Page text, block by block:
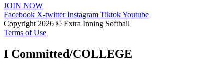
JOIN NOW
Facebook X-twitter Instagram TiktokYoutube
Copyright 2026 © Extra Inning Softball
Terms of Use
I Committed/COLLEGE